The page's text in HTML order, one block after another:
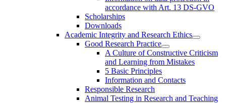
accordance with Art. 13 DS-GVO
Scholarships
Downloads
Academic Integrity and Research Ethics
Good Research Practice
A Culture of Constructive Criticism
and Learning from Mistakes
5 Basic Principles
Information and Contacts
Responsible Research
Animal Testing in Research and Teaching